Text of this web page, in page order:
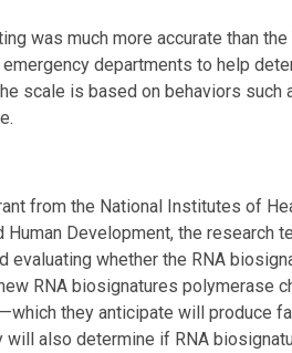
was much more accurate than
departments to help
scale is based on behaviors such
from the National Institutes of
Human Development, the research
evaluating whether the RNA
RNA biosignatures polymerase
they anticipate will produce
will also determine if RNA